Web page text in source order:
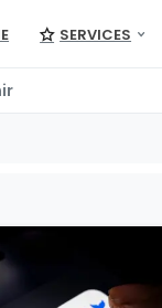
SERVICES